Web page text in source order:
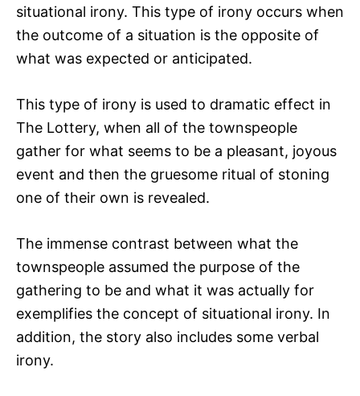
situational irony. This type of irony occurs when
the outcome of a situation is the opposite of
what was expected or anticipated.
This type of irony is used to dramatic effect in
The Lottery, when all of the townspeople
gather for what seems to be a pleasant, joyous
event and then the gruesome ritual of stoning
one of their own is revealed.
The immense contrast between what the
townspeople assumed the purpose of the
gathering to be and what it was actually for
exemplifies the concept of situational irony. In
addition, the story also includes some verbal
irony.